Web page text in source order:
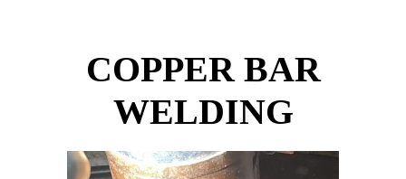
COPPER BAR
WELDING